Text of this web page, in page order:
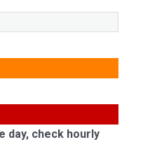
day, check hourly